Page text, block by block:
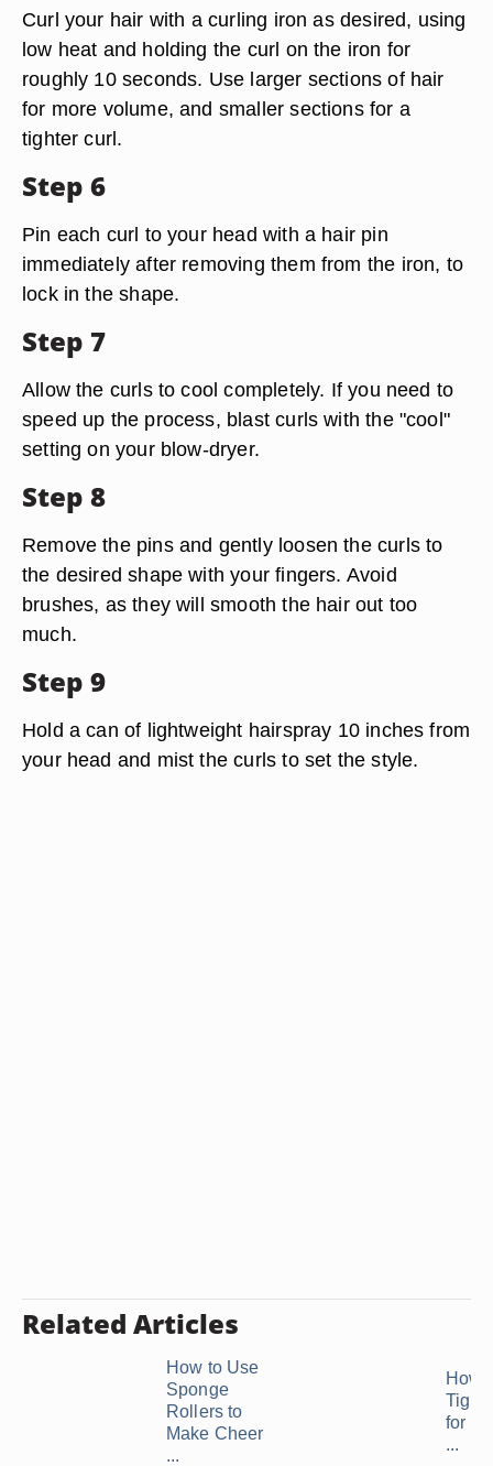
Curl your hair with a curling iron as desired, using
low heat and holding the curl on the iron for
roughly 10 seconds. Use larger sections of hair
for more volume, and smaller sections for a
tighter curl.
Step 6
Pin each curl to your head with a hair pin
immediately after removing them from the iron, to
lock in the shape.
Step 7
Allow the curls to cool completely. If you need to
speed up the process, blast curls with the "cool"
setting on your blow-dryer.
Step 8
Remove the pins and gently loosen the curls to
the desired shape with your fingers. Avoid
brushes, as they will smooth the hair out too
much.
Step 9
Hold a can of lightweight hairspray 10 inches from
your head and mist the curls to set the style.
Related Articles
How to Use
Sponge
Rollers to
Make Cheer
...
How
Tight
for a
...